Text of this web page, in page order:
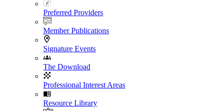
Preferred Providers
Member Publications
Signature Events
The Download
Professional Interest Areas
Resource Library